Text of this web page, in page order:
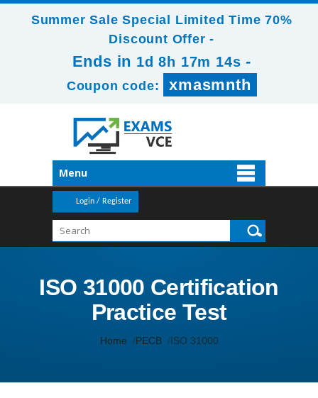
Summer Sale Special Limited Time 70%
Discount Offer -
Ends in 1d 8h 17m 14s -
Coupon code: xmasmnth
Menu
Login / Register
ISO 31000 Certification
Practice Test
Home PECB ISO 31000